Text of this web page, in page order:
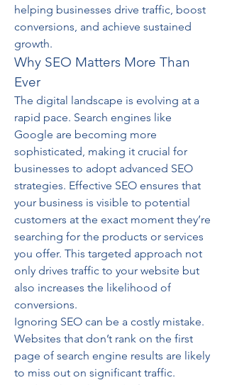
helping businesses drive traffic, boost
conversions, and achieve sustained
growth.
Why SEO Matters More Than
Ever
The digital landscape is evolving at a
rapid pace. Search engines like
Google are becoming more
sophisticated, making it crucial for
businesses to adopt advanced SEO
strategies. Effective SEO ensures that
your business is visible to potential
customers at the exact moment they’re
searching for the products or services
you offer. This targeted approach not
only drives traffic to your website but
also increases the likelihood of
conversions.
Ignoring SEO can be a costly mistake.
Websites that don’t rank on the first
page of search engine results are likely
to miss out on significant traffic.